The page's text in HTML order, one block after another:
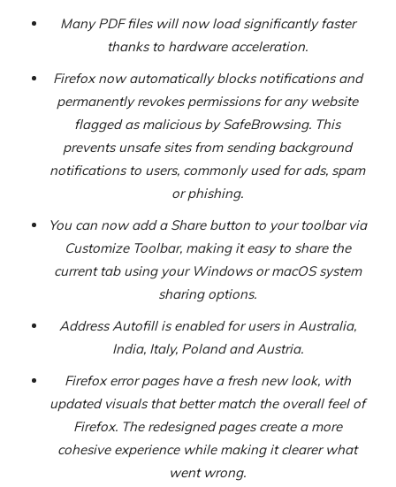
Many PDF files will now load significantly faster
thanks to hardware acceleration.
Firefox now automatically blocks notifications and
permanently revokes permissions for any website
flagged as malicious by SafeBrowsing. This
prevents unsafe sites from sending background
notifications to users, commonly used for ads, spam
or phishing.
You can now add a Share button to your toolbar via
Customize Toolbar, making it easy to share the
current tab using your Windows or macOS system
sharing options.
Address Autofill is enabled for users in Australia,
India, Italy, Poland and Austria.
Firefox error pages have a fresh new look, with
updated visuals that better match the overall feel of
Firefox. The redesigned pages create a more
cohesive experience while making it clearer what
went wrong.